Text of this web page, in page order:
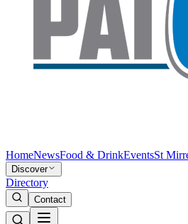
HomeNewsFood & DrinkEventsSt
Discover
Directory
Contact